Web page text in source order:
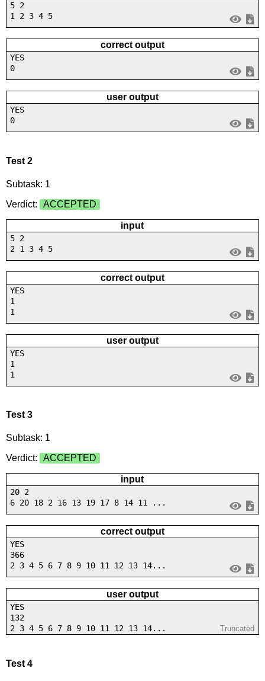
5 2
1 2 3 4 5
correct output
YES
0
user output
YES
0
Test 2
Subtask: 1
Verdict:
ACCEPTED
input
5 2
2 1 3 4 5
correct output
YES
1
1
user output
YES
1
1
Test 3
Subtask: 1
Verdict:
ACCEPTED
input
20 2
6 20 18 2 16 13 19 17 8 14 11 ...
correct output
YES
366
2 3 4 5 6 7 8 9 10 11 12 13 14...
user output
YES
132
2 3 4 5 6 7 8 9 10 11 12 13 14...
Truncated
Test 4